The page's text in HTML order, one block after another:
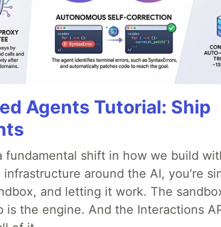
Agents Tutorial: Ship
fundamental shift in how we build
around the AI, you’re
and letting it work. The
is the engine. And the Interactions